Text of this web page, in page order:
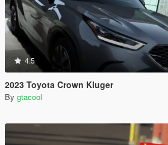
4.5
2023 Toyota Crown Kluger
By gtacool